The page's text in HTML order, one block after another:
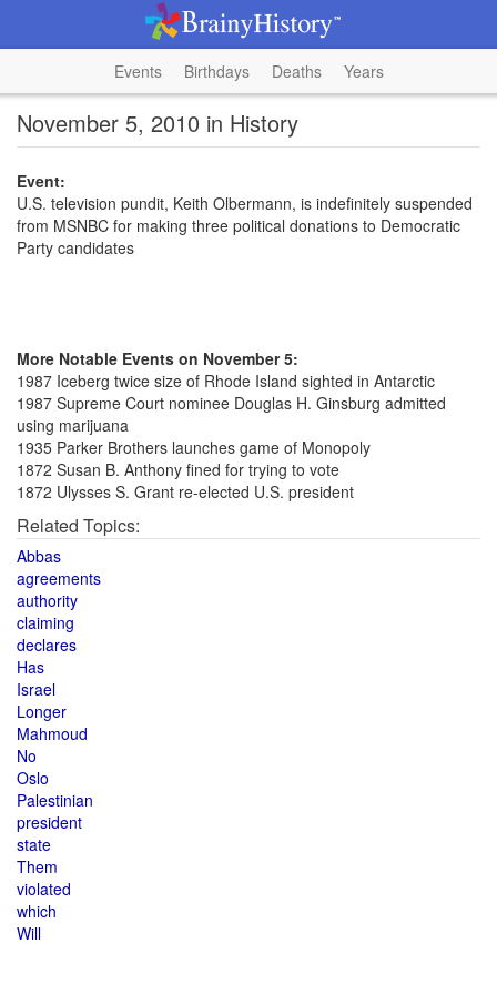
Events Birthdays Deaths Years
November 5, 2010 in History
Event:
U.S. television pundit, Keith Olbermann, is indefinitely suspended
from MSNBC for making three political donations to Democratic
Party candidates
More Notable Events on November 5:
1987 Iceberg twice size of Rhode Island sighted in Antarctic
1987 Supreme Court nominee Douglas H. Ginsburg admitted
using marijuana
1935 Parker Brothers launches game of Monopoly
1872 Susan B. Anthony fined for trying to vote
1872 Ulysses S. Grant re-elected U.S. president
Related Topics:
Abbas
agreements
authority
claiming
declares
Has
Israel
Longer
Mahmoud
No
Oslo
Palestinian
president
state
Them
violated
which
Will